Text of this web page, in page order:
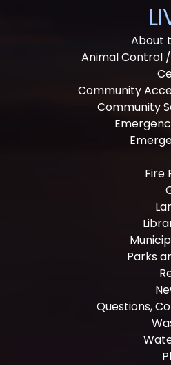
About
Animal Control
Community
Community
Fire
Parks
Questions,